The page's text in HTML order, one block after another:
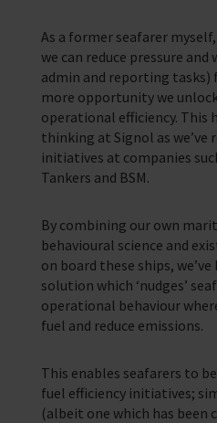
As a former seafarer
we can reduce pressure
admin and reporting tasks)
more opportunity we
operational efficiency. This
thinking at Signol as we’ve
initiatives at companies
Tankers and BSM.
By combining our own
behavioural science and
on board these ships,
solution which ‘nudges’
operational behaviour
fuel and reduce emissions.
This enables seafarers to
fuel efficiency initiatives;
(albeit one which has been